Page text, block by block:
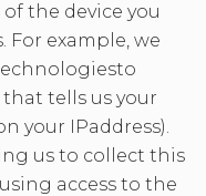
the device you
For example, we
tells us your
your IPaddress).
us to collect this
access to the